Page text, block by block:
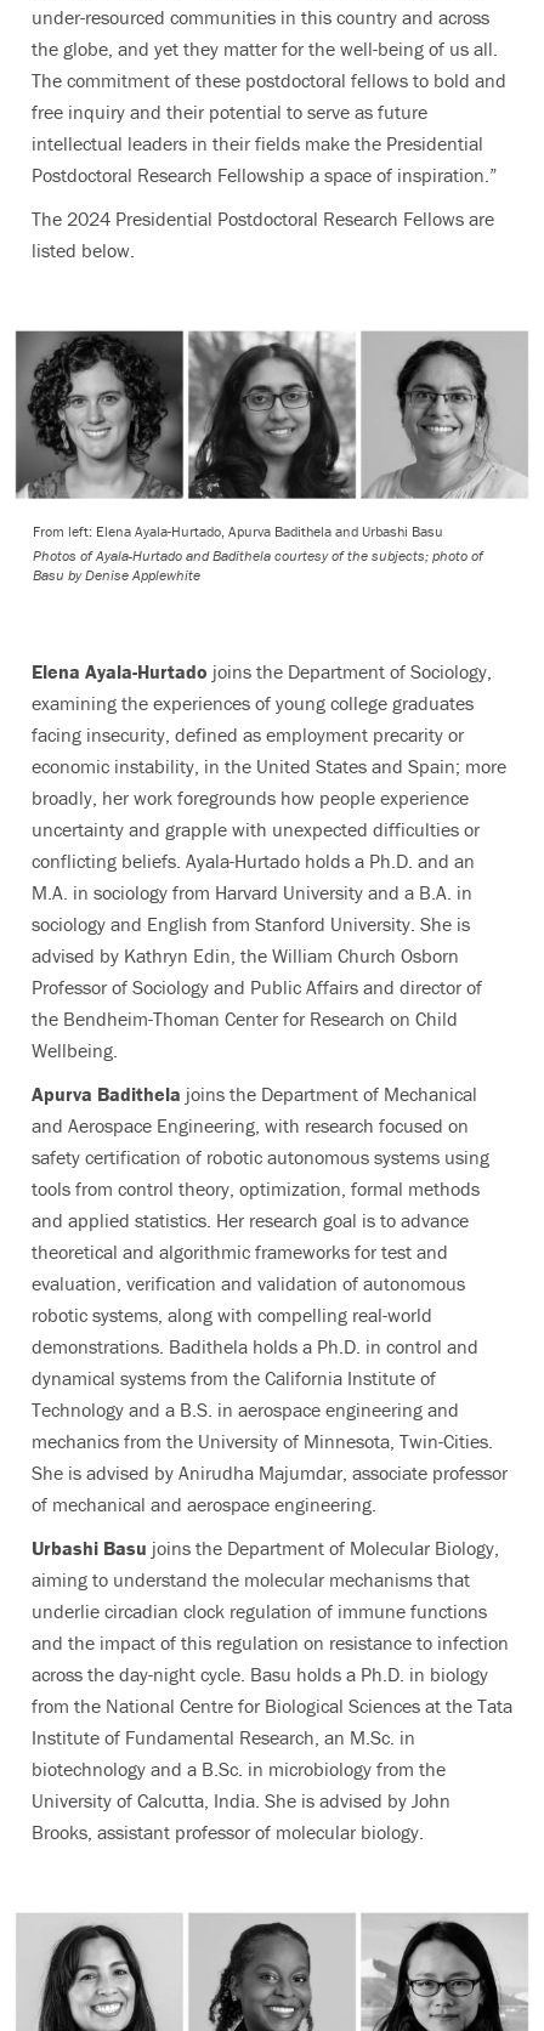
under-resourced communities in this country and across
the globe, and yet they matter for the well-being of us all.
The commitment of these postdoctoral fellows to bold and
free inquiry and their potential to serve as future
intellectual leaders in their fields make the Presidential
Postdoctoral Research Fellowship a space of inspiration.”
The 2024 Presidential Postdoctoral Research Fellows are
listed below.
From left: Elena Ayala-Hurtado, Apurva Badithela and Urbashi Basu
Photos of Ayala-Hurtado and Badithela courtesy of the subjects; photo of
Basu by Denise Applewhite
Elena Ayala-Hurtado joins the Department of Sociology,
examining the experiences of young college graduates
facing insecurity, defined as employment precarity or
economic instability, in the United States and Spain; more
broadly, her work foregrounds how people experience
uncertainty and grapple with unexpected difficulties or
conflicting beliefs. Ayala-Hurtado holds a Ph.D. and an
M.A. in sociology from Harvard University and a B.A. in
sociology and English from Stanford University. She is
advised by Kathryn Edin, the William Church Osborn
Professor of Sociology and Public Affairs and director of
the Bendheim-Thoman Center for Research on Child
Wellbeing.
Apurva Badithela joins the Department of Mechanical
and Aerospace Engineering, with research focused on
safety certification of robotic autonomous systems using
tools from control theory, optimization, formal methods
and applied statistics. Her research goal is to advance
theoretical and algorithmic frameworks for test and
evaluation, verification and validation of autonomous
robotic systems, along with compelling real-world
demonstrations. Badithela holds a Ph.D. in control and
dynamical systems from the California Institute of
Technology and a B.S. in aerospace engineering and
mechanics from the University of Minnesota, Twin-Cities.
She is advised by Anirudha Majumdar, associate professor
of mechanical and aerospace engineering.
Urbashi Basu joins the Department of Molecular Biology,
aiming to understand the molecular mechanisms that
underlie circadian clock regulation of immune functions
and the impact of this regulation on resistance to infection
across the day-night cycle. Basu holds a Ph.D. in biology
from the National Centre for Biological Sciences at the Tata
Institute of Fundamental Research, an M.Sc. in
biotechnology and a B.Sc. in microbiology from the
University of Calcutta, India. She is advised by John
Brooks, assistant professor of molecular biology.